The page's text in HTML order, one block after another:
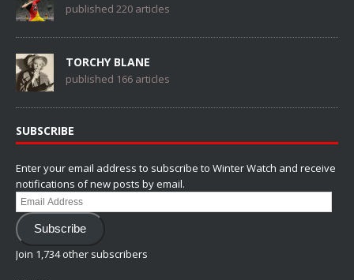
published 220 articles
TORCHY BLANE
published 166 articles
SUBSCRIBE
Enter your email address to subscribe to Winter Watch and receive
notifications of new posts by email.
Email
Address
Subscribe
Join 1,734 other subscribers